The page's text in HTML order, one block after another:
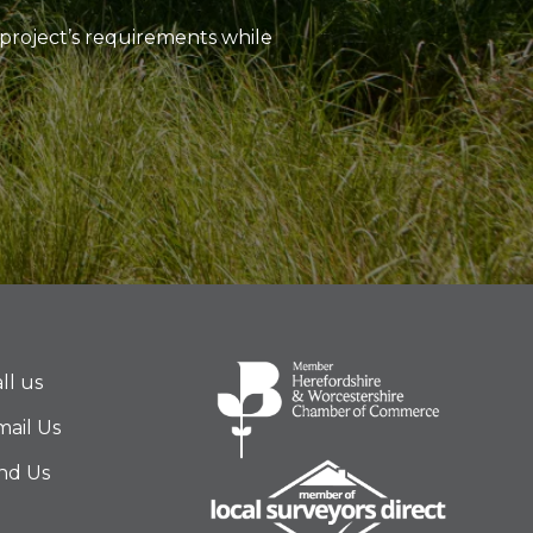
requirements while
us
Us
Us